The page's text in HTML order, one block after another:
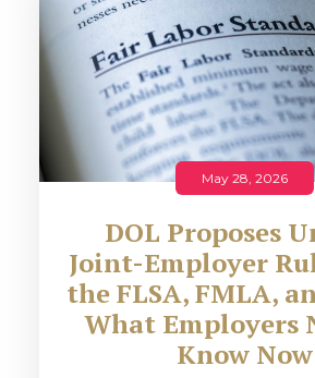
May 28, 2026
DOL Proposes
Joint-Employer
the FLSA, FMLA,
What Employers
Know Now